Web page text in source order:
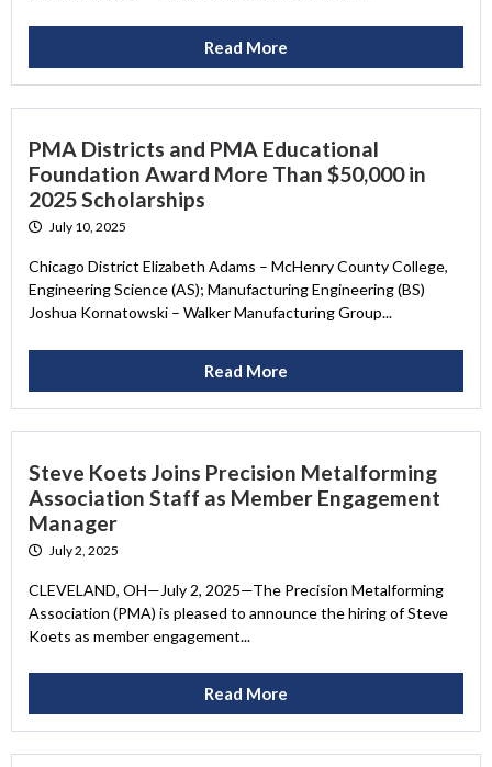
Read More
PMA Districts and PMA Educational
Foundation Award More Than $50,000 in
2025 Scholarships
July 10, 2025
Chicago District Elizabeth Adams – McHenry County College,
Engineering Science (AS); Manufacturing Engineering (BS)
Joshua Kornatowski – Walker Manufacturing Group...
Read More
Steve Koets Joins Precision Metalforming
Association Staff as Member Engagement
Manager
July 2, 2025
CLEVELAND, OH—July 2, 2025—The Precision Metalforming
Association (PMA) is pleased to announce the hiring of Steve
Koets as member engagement...
Read More